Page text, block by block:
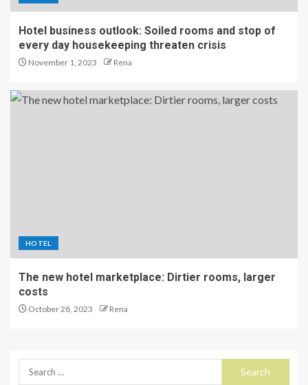
Hotel business outlook: Soiled rooms and stop of
every day housekeeping threaten crisis
November 1, 2023 Rena
HOTEL
The new hotel marketplace: Dirtier rooms, larger
costs
October 28, 2023 Rena